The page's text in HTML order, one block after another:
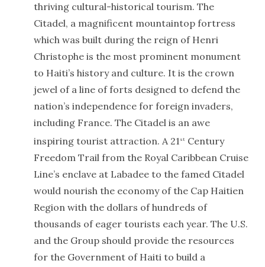
thriving cultural-historical tourism. The
Citadel, a magnificent mountaintop fortress
which was built during the reign of Henri
Christophe is the most prominent monument
to Haiti’s history and culture. It is the crown
jewel of a line of forts designed to defend the
nation’s independence for foreign invaders,
including France. The Citadel is an awe
inspiring tourist attraction. A 21 stCentury
Freedom Trail from the Royal Caribbean Cruise
Line’s enclave at Labadee to the famed Citadel
would nourish the economy of the Cap Haitien
Region with the dollars of hundreds of
thousands of eager tourists each year. The U.S.
and the Group should provide the resources
for the Government of Haiti to build a